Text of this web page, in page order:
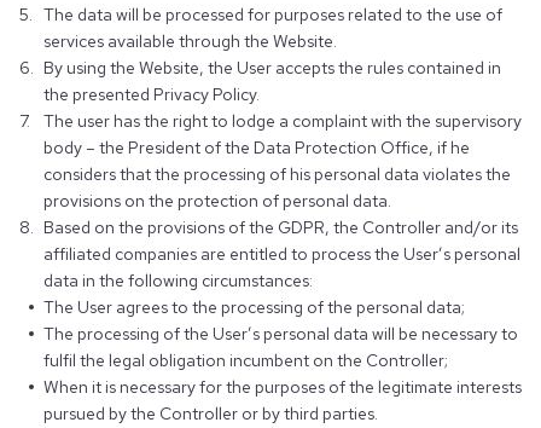
The data will be processed for purposes related to the use of
services available through the Website.
By using the Website, the User accepts the rules contained in
the presented Privacy Policy.
The user has the right to lodge a complaint with the supervisory
body – the President of the Data Protection Office, if he
considers that the processing of his personal data violates the
provisions on the protection of personal data.
Based on the provisions of the GDPR, the Controller and/or its
affiliated companies are entitled to process the User’s personal
data in the following circumstances:
The User agrees to the processing of the personal data;
The processing of the User’s personal data will be necessary to
fulfil the legal obligation incumbent on the Controller;
When it is necessary for the purposes of the legitimate interests
pursued by the Controller or by third parties.